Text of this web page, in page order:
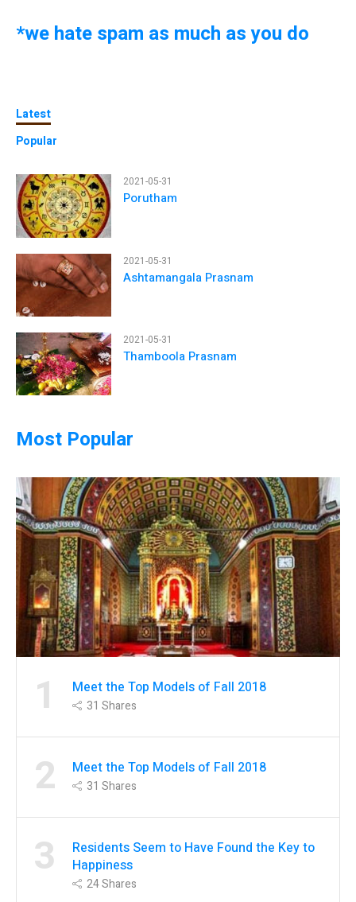
*we hate spam as much as you do
Latest
Popular
2021-05-31
Porutham
2021-05-31
Ashtamangala Prasnam
2021-05-31
Thamboola Prasnam
Most Popular
1 Meet the Top Models of Fall 2018
31 Shares
2 Meet the Top Models of Fall 2018
31 Shares
3
Residents Seem to Have Found the Key to
Happiness
24Shares